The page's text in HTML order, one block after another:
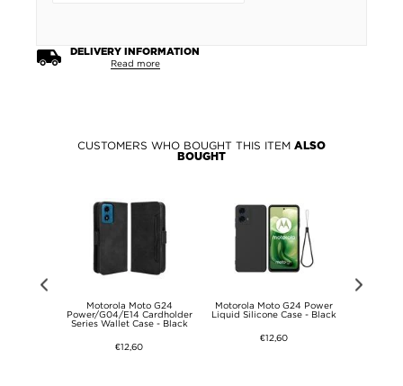
DELIVERY INFORMATION
Read more
CUSTOMERS WHO BOUGHT THIS ITEM ALSO
BOUGHT
Motorola Moto G24
Power/G04/E14 Cardholder
Series Wallet Case - Black
€12,60
Motorola Moto G24 Power
Liquid Silicone Case - Black
€12,60